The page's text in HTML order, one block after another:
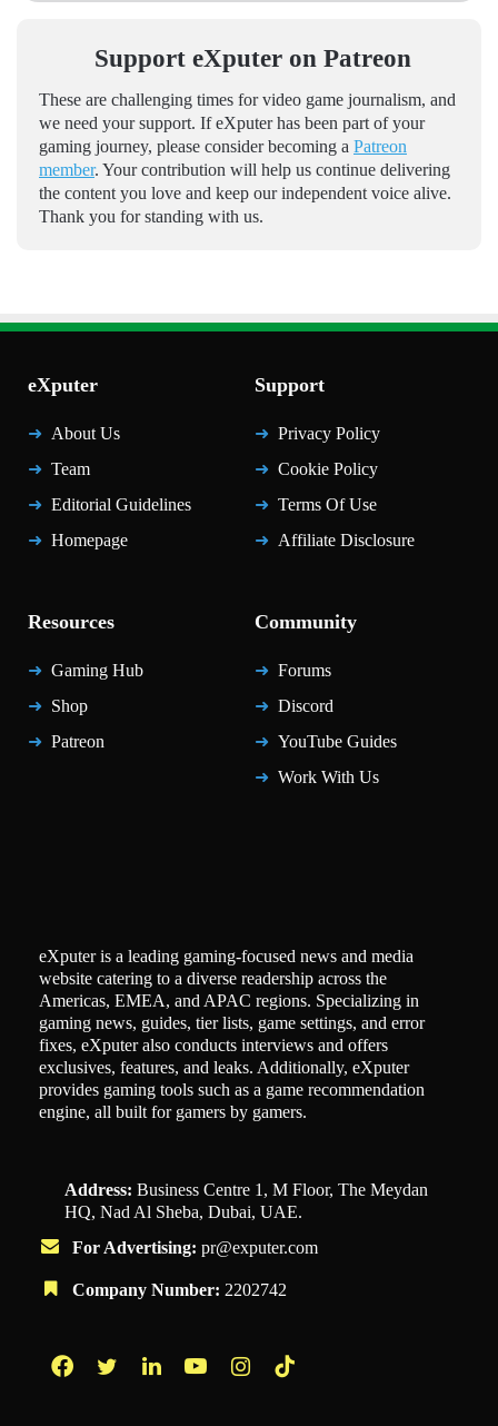
Support eXputer on Patreon
These are challenging times for video game journalism, and
we need your support. If eXputer has been part of your
gaming journey, please consider becoming a Patreon
member. Your contribution will help us continue delivering
the content you love and keep our independent voice alive.
Thank you for standing with us.
eXputer
About Us
Team
Editorial Guidelines
Homepage
Support
Privacy Policy
Cookie Policy
Terms Of Use
Affiliate Disclosure
Resources
Gaming Hub
Shop
Patreon
Community
Forums
Discord
YouTube Guides
Work With Us
eXputer is a leading gaming-focused news and media
website catering to a diverse readership across the
Americas, EMEA, and APAC regions. Specializing in
gaming news, guides, tier lists, game settings, and error
fixes, eXputer also conducts interviews and offers
exclusives, features, and leaks. Additionally, eXputer
provides gaming tools such as a game recommendation
engine, all built for gamers by gamers.
Address: Business Centre 1, M Floor, The Meydan
HQ, Nad Al Sheba, Dubai, UAE.
For Advertising: pr@exputer.com
Company Number: 2202742